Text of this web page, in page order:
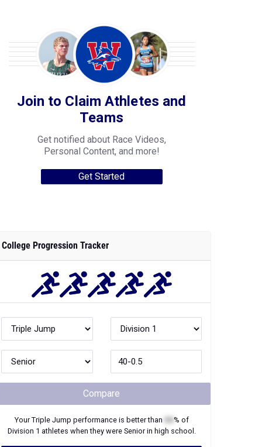
Join to Claim Athletes and
Teams
Get notified about Race Videos,
Personal Content, and more!
Get Started
College Progression Tracker
Compare
YourTriple Jump performance is better than
% of
Division 1 athletes when they were Seniorin high school.